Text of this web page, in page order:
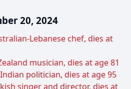
20, 2024
Lebanese chef, dies at
musician, dies at age 81
politician, dies at age 95
singer and director, dies at